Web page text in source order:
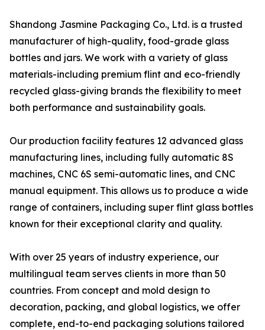
Shandong Jasmine Packaging Co., Ltd. is a trusted
manufacturer of high-quality, food-grade glass
bottles and jars. We work with a variety of glass
materials-including premium flint and eco-friendly
recycled glass-giving brands the flexibility to meet
both performance and sustainability goals.
Our production facility features 12 advanced glass
manufacturing lines, including fully automatic 8S
machines, CNC 6S semi-automatic lines, and CNC
manual equipment. This allows us to produce a wide
range of containers, including super flint glass bottles
known for their exceptional clarity and quality.
With over 25 years of industry experience, our
multilingual team serves clients in more than 50
countries. From concept and mold design to
decoration, packing, and global logistics, we offer
complete, end-to-end packaging solutions tailored